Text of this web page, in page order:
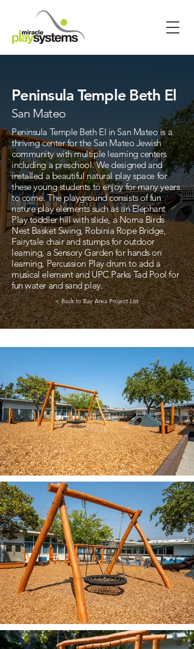
Peninsula Temple Beth El
San Mateo
Peninsula Temple Beth El in San Mateo is a
thriving center for the San Mateo Jewish
community with multiple learning centers
including a preschool. We designed and
installed a beautiful natural play space for
these young students to enjoy for many years
to come. The playground consists of fun
nature play elements such as an Elephant
Play toddler hill with slide, a Norna Birds
Nest Basket Swing, Robinia Rope Bridge,
Fairytale chair and stumps for outdoor
learning, a Sensory Garden for hands on
learning, Percussion Play drum to add a
musical element and UPC Parks Tad Pool for
fun water and sand play.
< Back to Bay Area Project List